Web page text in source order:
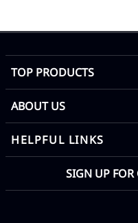
TOP PRODUCTS
ABOUT US
HELPFUL LINKS
SIGN UP FOR